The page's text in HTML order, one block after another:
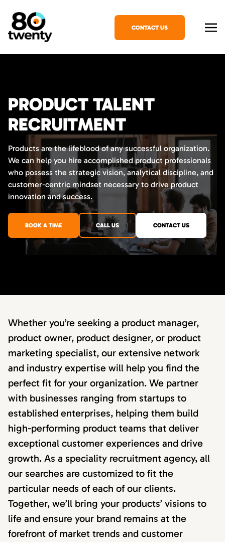
CONTACT US
PRODUCT TALENT
RECRUITMENT
Products are the lifeblood of any successful organization.
We can help you hire accomplished product professionals
who possess the strategic vision, analytical discipline, and
customer-centric mindset necessary to drive product
innovation and success.
BOOK A TIME CALL US CONTACT US
Whether you’re seeking a product manager,
product owner, product designer, or product
marketing specialist, our extensive network
and industry expertise will help you find the
perfect fit for your organization. We partner
with businesses ranging from startups to
established enterprises, helping them build
high-performing product teams that deliver
exceptional customer experiences and drive
growth. As a speciality recruitment agency, all
our searches are customized to fit the
particular needs of each of our clients.
Together, we’ll bring your products’ visions to
life and ensure your brand remains at the
forefront of market trends and customer